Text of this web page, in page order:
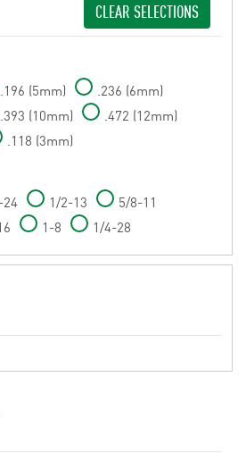
CLEAR SELECTIONS
.196 (5mm)
.236 (6mm)
.393 (10mm)
.472 (12mm)
.118 (3mm)
1/2-13
5/8-11
1-8 1/4-28